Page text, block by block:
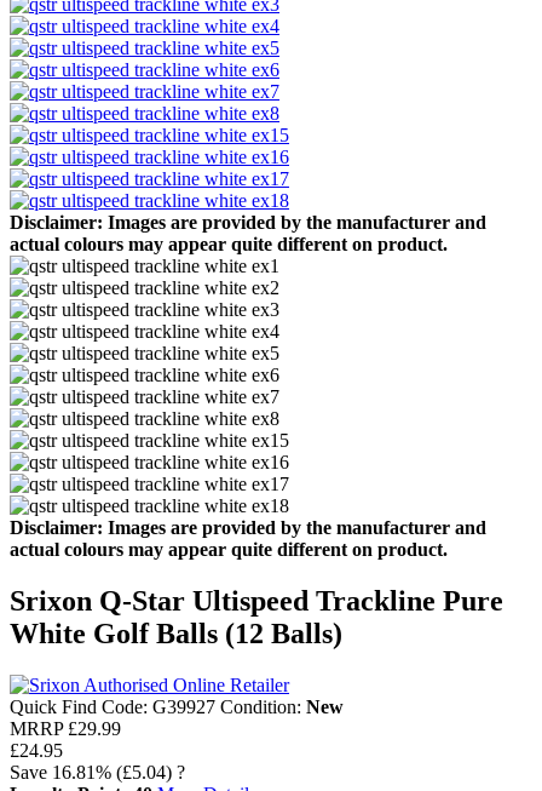
Disclaimer: Images are provided by the manufacturer and
actual colours may appear quite different on product.
Disclaimer: Images are provided by the manufacturer and
actual colours may appear quite different on product.
Srixon Q-Star Ultispeed Trackline Pure
White Golf Balls (12 Balls)
Quick Find Code: G39927 Condition: New
MRRP £29.99
£24.95
Save 16.81% (£5.04) ?